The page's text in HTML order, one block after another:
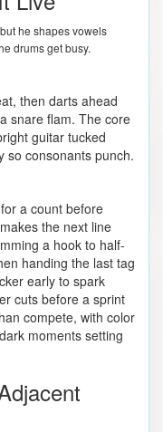
he shapes vowels
drums get busy.
then darts ahead
snare flam. The core
guitar tucked
so consonants punch.
a count before
the next line
a hook to half-
handing the last tag
early to spark
cuts before a sprint
compete, with color
moments setting